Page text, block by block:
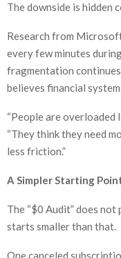
The downside is hidden
Research from
every few minutes
fragmentation
believes financial
“People are overloaded
“They think they need
less friction.”
A Simpler Starting
The “$0 Audit” does
starts smaller than that.
One canceled